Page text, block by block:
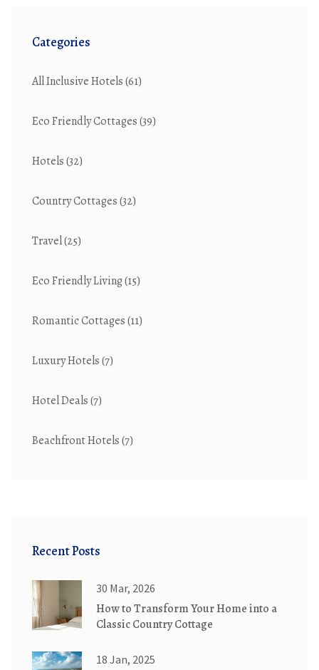
Categories
All Inclusive Hotels(61)
Eco Friendly Cottages(39)
Hotels(32)
Country Cottages(32)
Travel(25)
Eco Friendly Living(15)
Romantic Cottages(11)
Luxury Hotels(7)
Hotel Deals(7)
Beachfront Hotels(7)
Recent Posts
30 Mar, 2026
How to Transform Your Home into a
Classic Country Cottage
18 Jan, 2025